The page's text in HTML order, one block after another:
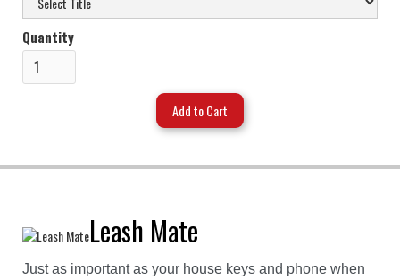
Quantity
Leash Mate
Just as important as your house keys and phone when